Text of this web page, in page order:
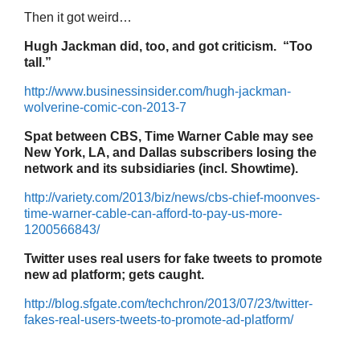
Then it got weird…
Hugh Jackman did, too, and got criticism. “Too
tall.”
http://www.businessinsider.com/hugh-jackman-
wolverine-comic-con-2013-7
Spat between CBS, Time Warner Cable may see
New York, LA, and Dallas subscribers losing the
network and its subsidiaries (incl. Showtime).
http://variety.com/2013/biz/news/cbs-chief-moonves-
time-warner-cable-can-afford-to-pay-us-more-
1200566843/
Twitter uses real users for fake tweets to promote
new ad platform; gets caught.
http://blog.sfgate.com/techchron/2013/07/23/twitter-
fakes-real-users-tweets-to-promote-ad-platform/